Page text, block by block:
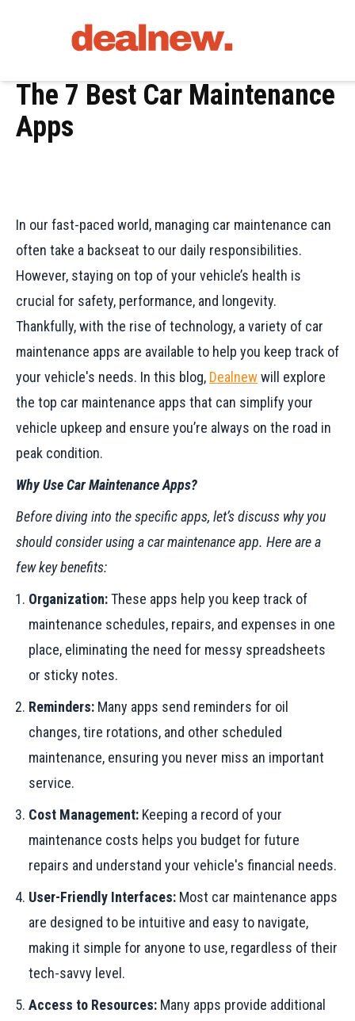
The 7 Best Car Maintenance
Apps
In our fast-paced world, managing car maintenance can
often take a backseat to our daily responsibilities.
However, staying on top of your vehicle’s health is
crucial for safety, performance, and longevity.
Thankfully, with the rise of technology, a variety of car
maintenance apps are available to help you keep track of
your vehicle's needs. In this blog, Dealnewwill explore
the top car maintenance apps that can simplify your
vehicle upkeep and ensure you’re always on the road in
peak condition.
Why Use Car Maintenance Apps?
Before diving into the specific apps, let’s discuss why you
should consider using a car maintenance app. Here are a
few key benefits:
Organization:These apps help you keep track of
maintenance schedules, repairs, and expenses in one
place, eliminating the need for messy spreadsheets
or sticky notes.
Reminders: Many apps send reminders for oil
changes, tire rotations, and other scheduled
maintenance, ensuring you never miss an important
service.
Cost Management: Keeping a record of your
maintenance costs helps you budget for future
repairs and understand your vehicle's financial needs.
User-Friendly Interfaces: Most car maintenance apps
are designed to be intuitive and easy to navigate,
making it simple for anyone to use, regardless of their
tech-savvy level.
Access to Resources: Many apps provide additional